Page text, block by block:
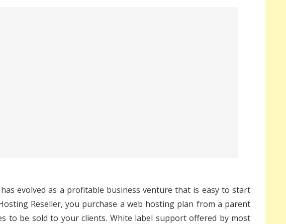
evolved as a profitable business venture that is easy to start
Reseller, you purchase a web hosting plan from a parent
to be sold to your clients. White label support offered by most